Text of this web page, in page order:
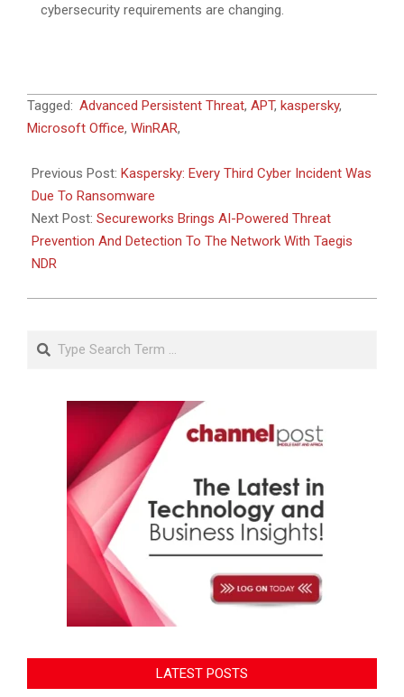
cybersecurity requirements are changing.
2024-
05-
Tagged: Advanced Persistent Threat, APT, kaspersky,
Microsoft Office, WinRAR,
Previous Post: Kaspersky: Every Third Cyber Incident Was
Due To Ransomware
Next Post: Secureworks Brings AI-Powered Threat
Prevention And Detection To The Network With Taegis
NDR
LATEST POSTS